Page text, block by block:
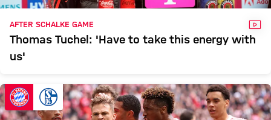
AFTER SCHALKE GAME
Thomas Tuchel: 'Have to take this energy with
us'